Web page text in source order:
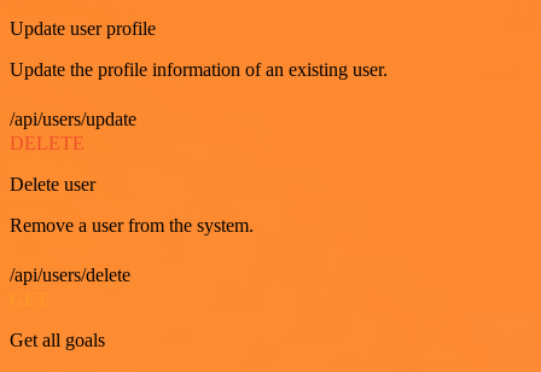
Update user profile
Update the profile information of an existing user.
/api/users/update
DELETE
Delete user
Remove a user from the system.
/api/users/delete
Get all goals